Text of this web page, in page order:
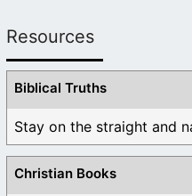
Resources
Biblical Truths
Stay on the straight and
Christian Books